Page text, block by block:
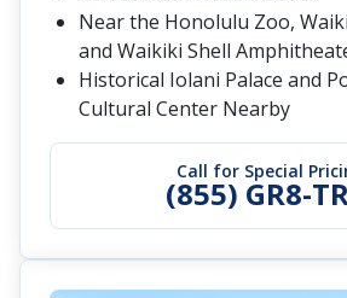
Call for Special
(855) GR8-
Near the Honolulu Zoo,
and Waikiki Shell
Historical Iolani Palace and
Cultural Center Nearby